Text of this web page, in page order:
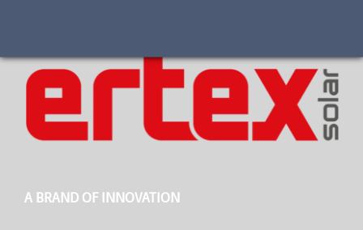
A BRAND OF INNOVATION